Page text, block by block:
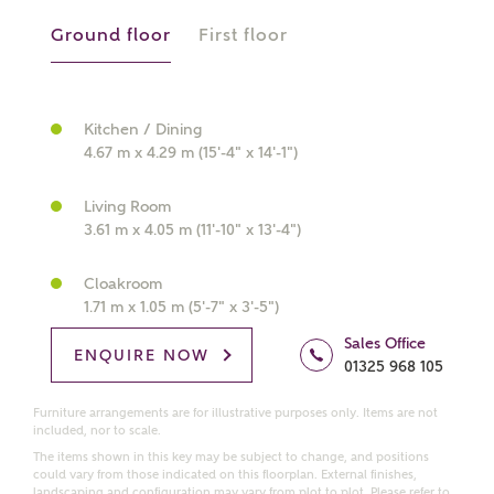
Receive updates on this Ashberry
Homes regarding this development via:
Email SMS
Ground floor First floor
Kitchen / Dining
4.67 m x 4.29 m (15'-4" x 14'-1")
Living Room
3.61 m x 4.05 m (11'-10" x 13'-4")
Cloakroom
1.71 m x 1.05 m (5'-7" x 3'-5")
ENQUIRE NOW
Sales Office
01325 968 105
Furniture arrangements are for illustrative purposes only. Items are not
included, nor to scale.
The items shown in this key may be subject to change, and positions
could vary from those indicated on this floorplan. External finishes,